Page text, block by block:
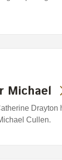
Michael
Drayton
Cullen.